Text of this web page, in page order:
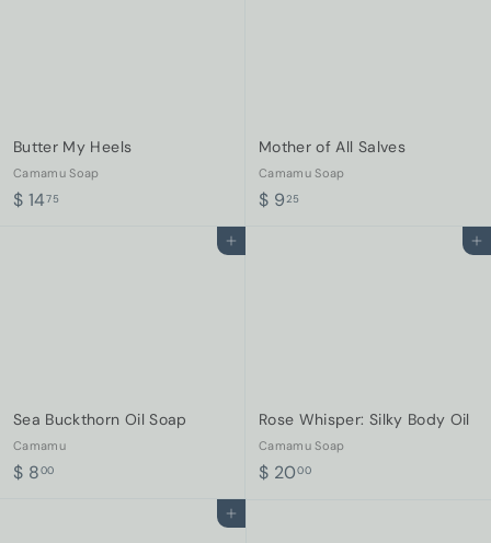
Butter My Heels
Camamu Soap
$ 1475$
Mother of All Salves
Camamu Soap
$ 9 25$
Add to cart
Sea Buckthorn Oil Soap
Camamu
$ 800$
Add to cart
Rose Whisper: Silky Body Oil
Camamu Soap
$ 2000$
Add to cart